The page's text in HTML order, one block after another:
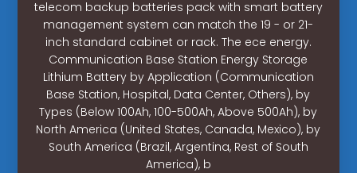
telecom backup batteries pack with smart battery
management system can match the 19 - or 21-
inch standard cabinet or rack. The ece energy.
Communication Base Station Energy Storage
Lithium Battery by Application (Communication
Base Station, Hospital, Data Center, Others), by
Types (Below 100Ah, 100-500Ah, Above 500Ah), by
North America (United States, Canada, Mexico), by
South America (Brazil, Argentina, Rest of South
America), b